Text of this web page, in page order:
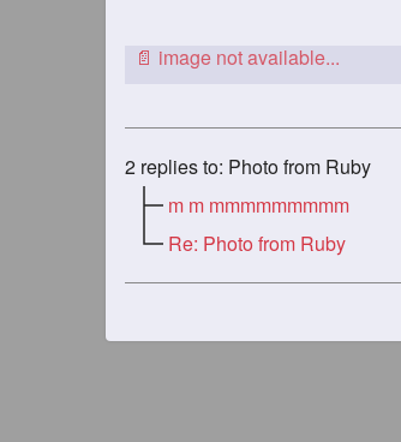
2 replies to: Photo from Ruby
m m mmmmmmmmm
Re: Photo from Ruby